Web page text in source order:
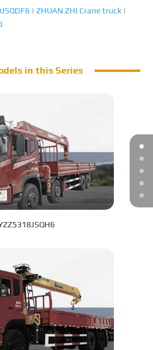
|ZHUAN ZHI Crane truck |
in this Series